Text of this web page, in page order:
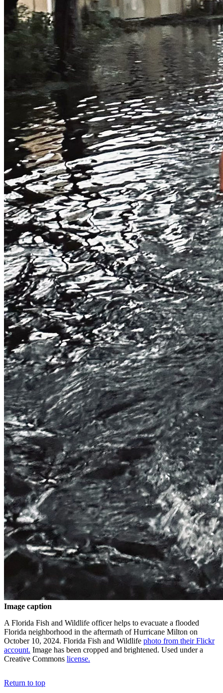
Image caption
A Florida Fish and Wildlife officer helps to evacuate a flooded
Florida neighborhood in the aftermath of Hurricane Milton on
October 10, 2024. Florida Fish and Wildlife photo from their Flickr
account. Image has been cropped and brightened. Used under a
Creative Commons license.
Return to top